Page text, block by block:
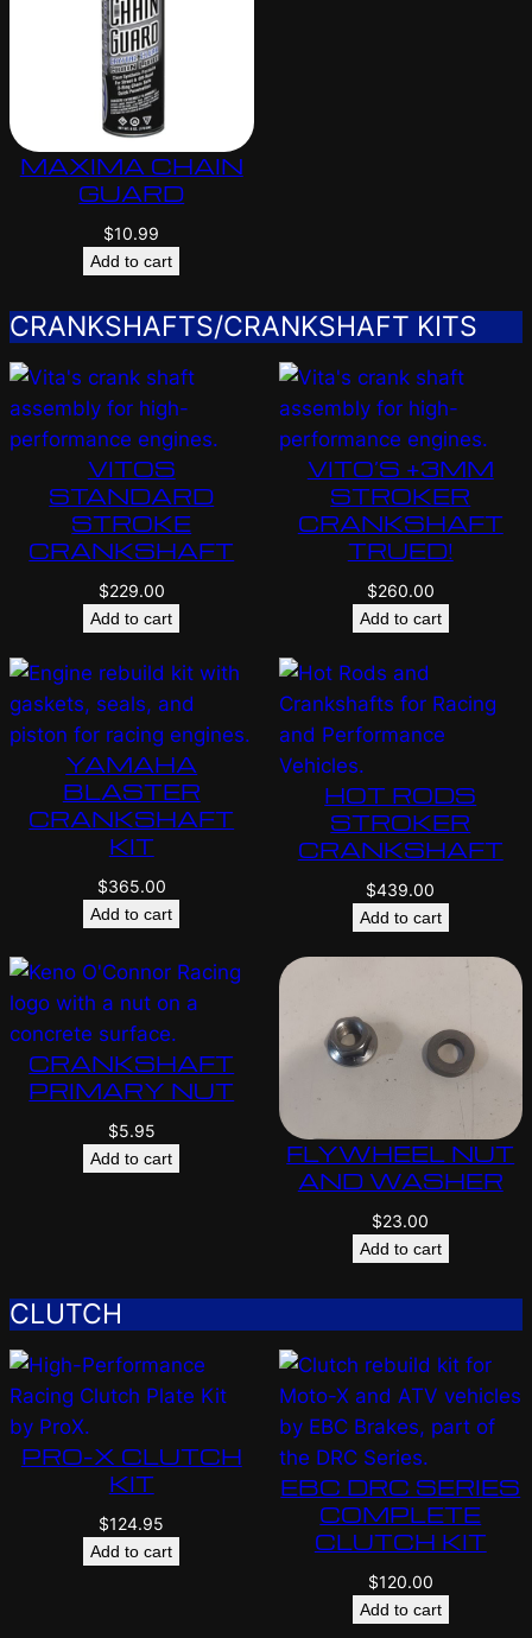
MAXIMA CHAIN
GUARD
$10.99
Add to cart
CRANKSHAFTS/CRANKSHAFT KITS
VITOS
STANDARD
STROKE
CRANKSHAFT
$229.00
Add to cart
VITO’S +3MM
STROKER
CRANKSHAFT
TRUED!
$260.00
Add to cart
YAMAHA
BLASTER
CRANKSHAFT
KIT
$365.00
Add to cart
HOT RODS
STROKER
CRANKSHAFT
$439.00
Add to cart
CRANKSHAFT
PRIMARY NUT
$5.95
Add to cart
FLYWHEEL NUT
AND WASHER
$23.00
Add to cart
CLUTCH
PRO-X CLUTCH
KIT
$124.95
Add to cart
EBC DRC SERIES
COMPLETE
CLUTCH KIT
$120.00
Add to cart